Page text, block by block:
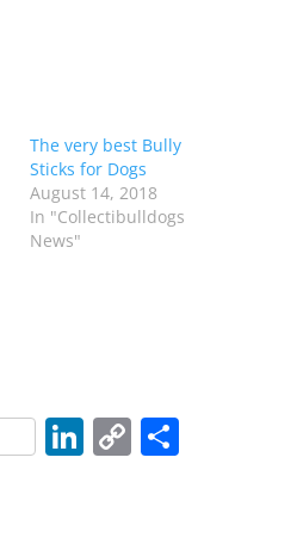
The very best Bully
Sticks for Dogs
August 14, 2018
In "Collectibulldogs
News"
Li C S